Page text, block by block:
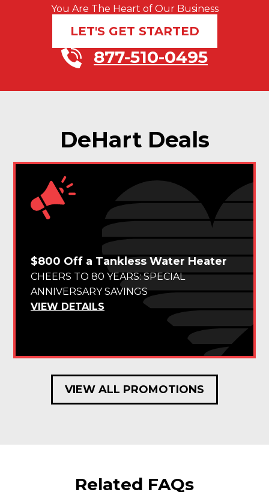
You Are The Heart of Our Business
LET'S GET STARTED
877-510-0495
DeHart Deals
$800 Off a Tankless Water Heater
CHEERS TO 80 YEARS: SPECIAL
ANNIVERSARY SAVINGS
VIEW DETAILS
VIEW ALL PROMOTIONS
Related FAQs